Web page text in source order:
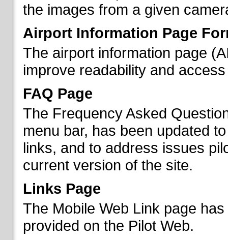
the images from a given
Airport Information Page
The airport information page
improve readability and
FAQ Page
The Frequency Asked
menu bar, has been updated
links, and to address issues
current version of the site.
Links Page
The Mobile Web Link page
provided on the Pilot Web.